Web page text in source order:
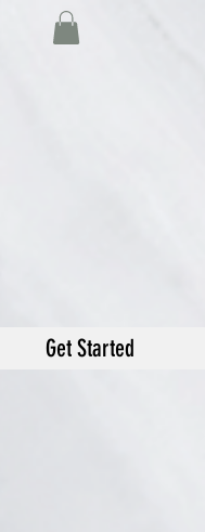
Get Started